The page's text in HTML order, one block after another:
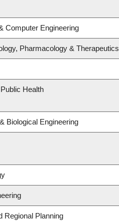
Computer Engineering
Pharmacology & Therapeutics
Health
Biological Engineering
Regional Planning